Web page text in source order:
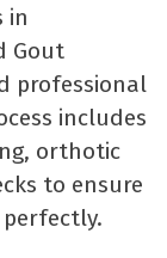
in
Gout
professional
includes
orthotic
to ensure